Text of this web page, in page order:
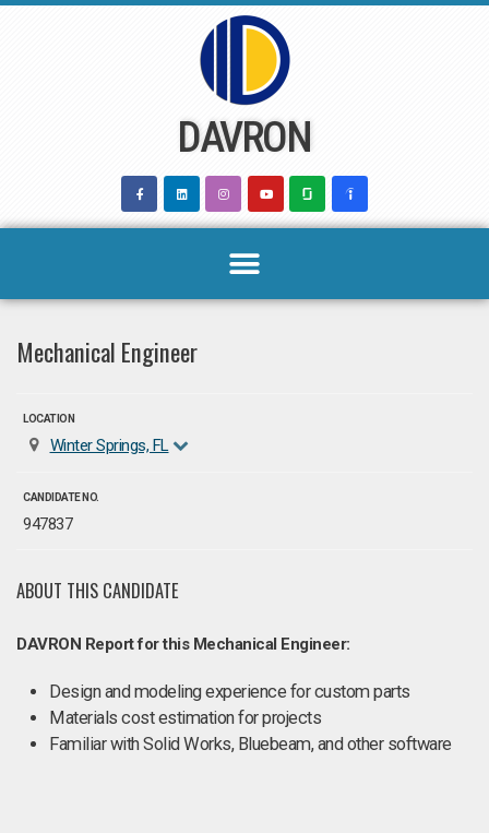
DAVRON
Mechanical Engineer
LOCATION
Winter Springs, FL
CANDIDATE NO.
947837
ABOUT THIS CANDIDATE
DAVRON Report for this Mechanical Engineer:
Design and modeling experience for custom parts
Materials cost estimation for projects
Familiar with Solid Works, Bluebeam, and other software